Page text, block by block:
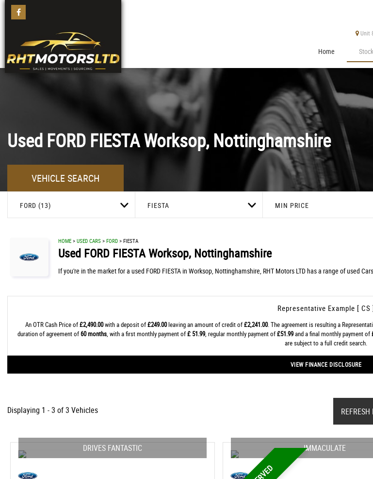
Unit
Home
Used FORD FIESTAWorksop, Nottinghamshire
VEHICLE SEARCH
FORD (13) FIESTA MIN PRICE
HOME > USED CARS > FORD > FIESTA
Used FORD FIESTAWorksop, Nottinghamshire
If you're in the market for a used FORD FIESTA in Worksop, Nottinghamshire, RHT Motors LTD has a range of used
Representative Example [ CS
An OTR Cash Price of£2,490.00with a deposit of£249.00leaving an amount of credit of£2,241.00. The agreement is resulting a
duration of agreement of60 months, with a first monthly payment of£ 51.99, regular monthly payment of£51.99and a final monthly payment of
are subject to a full credit search.
VIEW FINANCE DISCLOSURE
Displaying 1 - 3 of 3 Vehicles REFRESH
DRIVES FANTASTIC IMMACULATE